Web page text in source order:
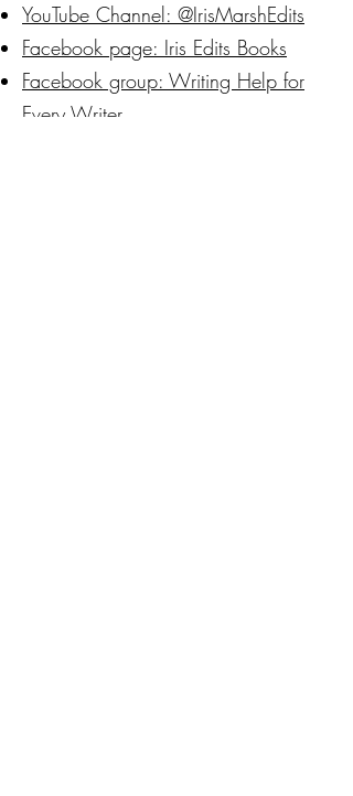
YouTube Channel: @IrisMarshEdits
Facebook page: Iris Edits Books
Facebook group: Writing Help for
Every Writer